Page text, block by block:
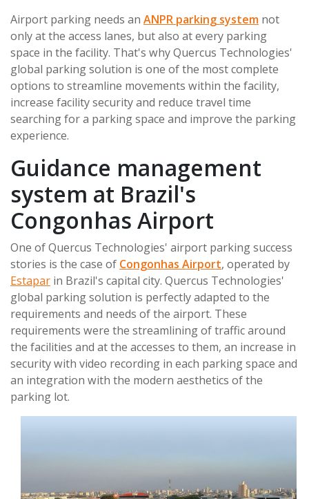
Airport parking needs an ANPR parking system not
only at the access lanes, but also at every parking
space in the facility. That's why Quercus Technologies'
global parking solution is one of the most complete
options to streamline movements within the facility,
increase facility security and reduce travel time
searching for a parking space and improve the parking
experience.
Guidance management
system at Brazil's
Congonhas Airport
One of Quercus Technologies' airport parking success
stories is the case of Congonhas Airport, operated by
Estapar in Brazil's capital city. Quercus Technologies'
global parking solution is perfectly adapted to the
requirements and needs of the airport. These
requirements were the streamlining of traffic around
the facilities and at the accesses to them, an increase in
security with video recording in each parking space and
an integration with the modern aesthetics of the
parking lot.